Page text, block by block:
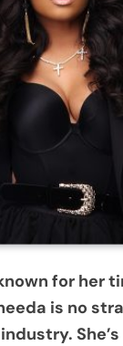
for her
is no